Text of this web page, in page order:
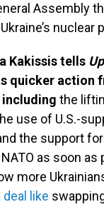
Assembly
nuclear
Kakissis tells
quicker action
the
use of U.S.-
the support
as soon as
more
like